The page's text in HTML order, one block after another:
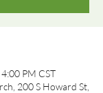
PM CST
200 S Howard St,